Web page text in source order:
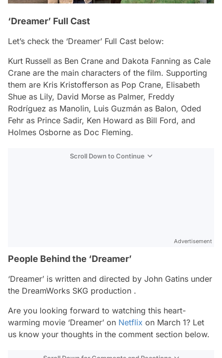
‘Dreamer’ Full Cast
Let’s check the ‘Dreamer’ Full Cast below:
Kurt Russell as Ben Crane and Dakota Fanning as Cale
Crane are the main characters of the film. Supporting
them are Kris Kristofferson as Pop Crane, Elisabeth
Shue as Lily, David Morse as Palmer, Freddy
Rodríguez as Manolin, Luis Guzmán as Balon, Oded
Fehr as Prince Sadir, Ken Howard as Bill Ford, and
Holmes Osborne as Doc Fleming.
Scroll Down to Continue
Advertisement
People Behind the ‘Dreamer’
‘Dreamer’ is written and directed by John Gatins under
the DreamWorks SKG production .
Are you looking forward to watching this heart-
warming movie ‘Dreamer’ on Netflix on March 1? Let
us know your thoughts in the comment section below.